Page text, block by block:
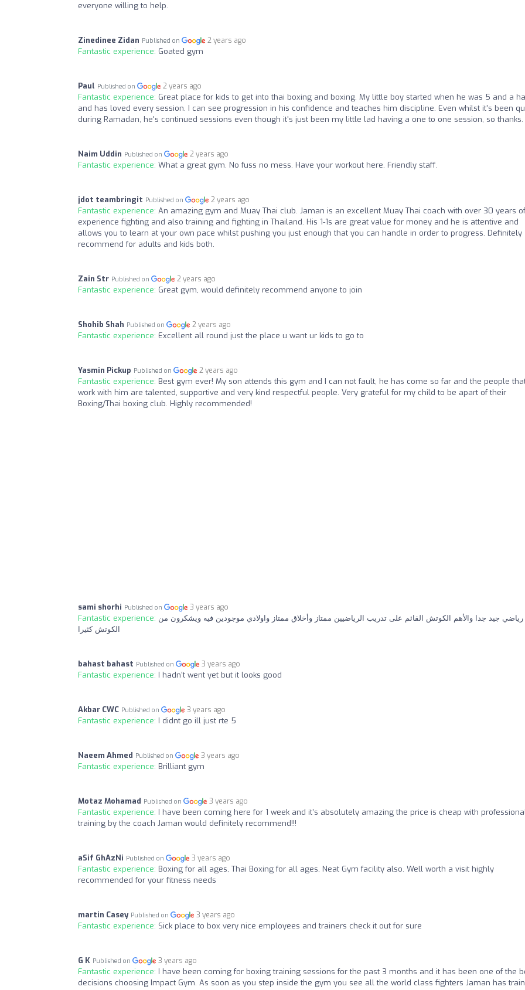
everyone willing to help.
Zinedinee Zidan Published on 2 years ago
Fantastic experience: Goated gym
Paul Published on 2 years ago
Fantastic experience: Great place for kids to get into thai boxing and boxing. My little boy started when he was 5 and a
and has loved every session. I can see progression in his confidence and teaches him discipline. Even whilst it's been
during Ramadan, he's continued sessions even though it's just been my little lad having a one to one session, so thanks.
Naim Uddin Published on 2 years ago
Fantastic experience: What a great gym. No fuss no mess. Have your workout here. Friendly staff.
jdot teambringit Published on 2 years ago
Fantastic experience: An amazing gym and Muay Thai club. Jaman is an excellent Muay Thai coach with over 30 years of
experience fighting and also training and fighting in Thailand. His 1-1s are great value for money and he is attentive and
allows you to learn at your own pace whilst pushing you just enough that you can handle in order to progress. Definitely
recommend for adults and kids both.
Zain Str Published on 2 years ago
Fantastic experience: Great gym, would definitely recommend anyone to join
Shohib Shah Published on 2 years ago
Fantastic experience: Excellent all round just the place u want ur kids to go to
Yasmin Pickup Published on 2 years ago
Fantastic experience: Best gym ever! My son attends this gym and I can not fault, he has come so far and the people
work with him are talented, supportive and very kind respectful people. Very grateful for my child to be apart of their
Boxing/Thai boxing club. Highly recommended!
sami shorhi Published on 3 years ago
Fantastic experience: رياضي جيد جدا والأهم الكوتش القائم على تدريب الرياضيين ممتاز وأخلاق ممتاز واولادي موجودين فيه ويشكرون من
الكوتش كثيرا
bahast bahast Published on 3 years ago
Fantastic experience: I hadn't went yet but it looks good
Akbar CWC Published on 3 years ago
Fantastic experience: I didnt go ill just rte 5
Naeem Ahmed Published on 3 years ago
Fantastic experience: Brilliant gym
Motaz Mohamad Published on 3 years ago
Fantastic experience: I have been coming here for 1 week and it’s absolutely amazing the price is cheap with
training by the coach Jaman would definitely recommend!!!
aSif GhAzNi Published on 3 years ago
Fantastic experience: Boxing for all ages, Thai Boxing for all ages, Neat Gym facility also. Well worth a visit highly
recommended for your fitness needs
martin Casey Published on 3 years ago
Fantastic experience: Sick place to box very nice employees and trainers check it out for sure
G K Published on 3 years ago
Fantastic experience: I have been coming for boxing training sessions for the past 3 months and it has been one of the
decisions choosing Impact Gym. As soon as you step inside the gym you see all the world class fighters Jaman has